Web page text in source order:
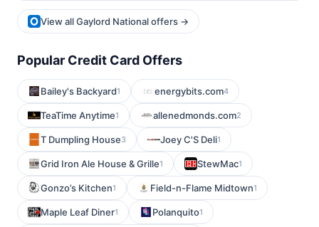
View all Gaylord National offers →
Popular Credit Card Offers
Bailey's Backyard1 energybits.com4
TeaTime Anytime1 allenedmonds.com2
T Dumpling House3 Joey C'S Deli1
Grid Iron Ale House & Grille1 StewMac1
Gonzo’s Kitchen1 Field-n-Flame Midtown1
Maple Leaf Diner1 Polanquito1